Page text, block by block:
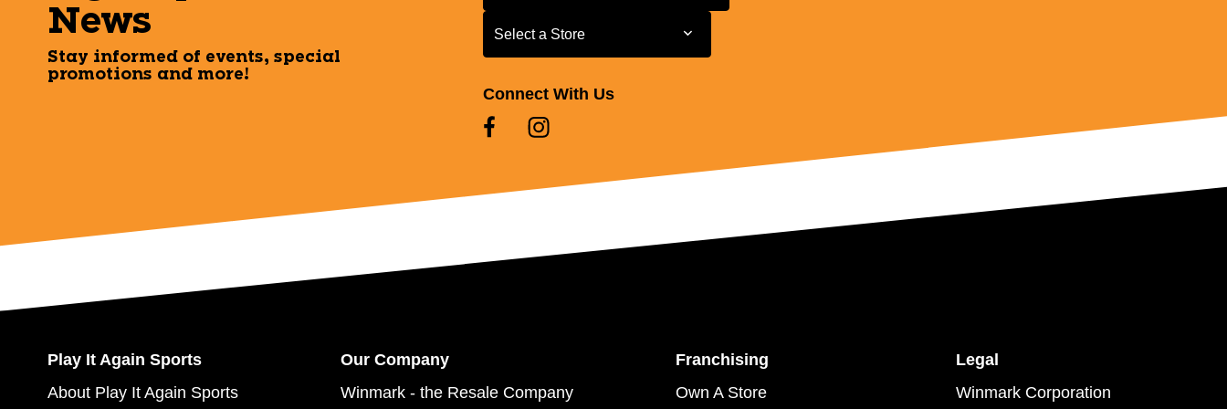
News
Stay informed of events, special
promotions and more!
Select a Store
Select a Store
Connect With Us
Play It Again Sports
About Play It Again Sports
Our Company
Winmark - the Resale Company
Franchising
Own A Store
Legal
Winmark Corporation